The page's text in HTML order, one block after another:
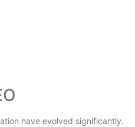
have evolved significantly.